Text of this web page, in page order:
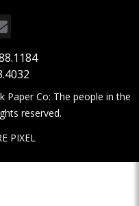
Paper Co: The people in the
reserved.
PIXEL